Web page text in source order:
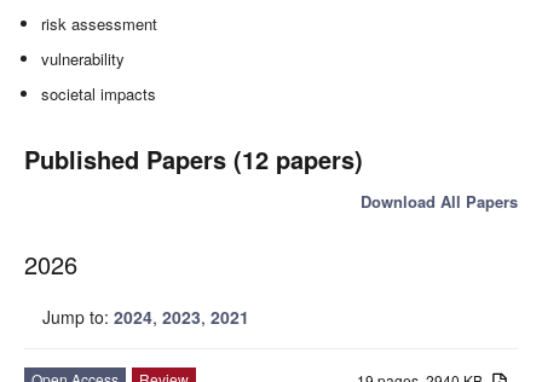
risk assessment
vulnerability
societal impacts
Published Papers (12 papers)
Download All Papers
2026
Jump to: 2024, 2023, 2021